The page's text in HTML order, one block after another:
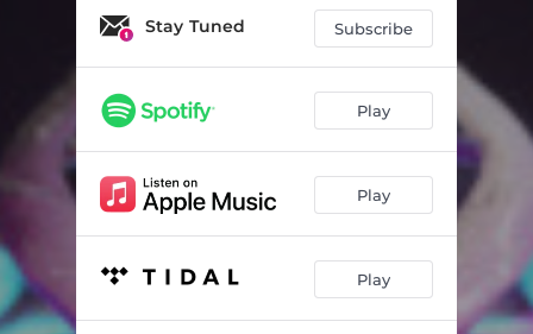
Money On Tap 03:41
To Feel 03:36
Lies 03:21
Renegade 03:34
Stay Tuned Subscribe
Play
Play
Play